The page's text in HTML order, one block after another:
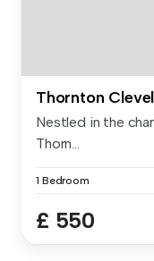
Thornton
Nestled in the
Thorn...
1 Bedroom
£ 550